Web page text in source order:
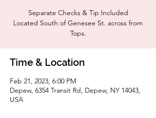
Separate Checks & Tip Included
Located South of Genesee St. across from
Tops.
Time & Location
Feb 21, 2023, 6:00 PM
Depew, 6354 Transit Rd, Depew, NY 14043,
USA